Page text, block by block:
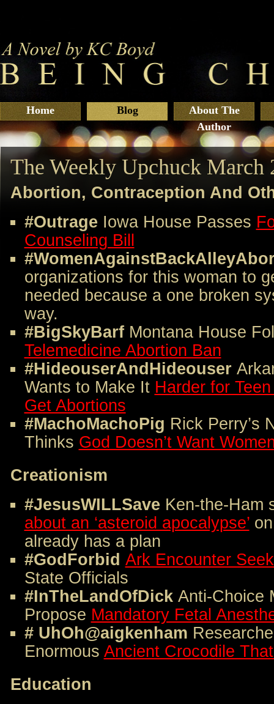
Home Blog
About The
Author
The Weekly Upchuck March
Abortion, Contraception And
#Outrage Iowa House Passes
Counseling Bill
organizations for this woman to
needed because a one broken
way.
#BigSkyBarf Montana House
Telemedicine Abortion Ban
#HideouserAndHideouser
Wants to Make It Harder for
Get Abortions
#MachoMachoPig Rick Perry’s
Thinks God Doesn’t Want
Creationism
#JesusWILLSave Ken-the-Ham
about an ‘asteroid apocalypse’on
already has a plan
#GodForbid Ark Encounter
State Officials
#InTheLandOfDick Anti-Choice
Propose Mandatory Fetal
# UhOh@aigkenham
Enormous Ancient Crocodile
Education